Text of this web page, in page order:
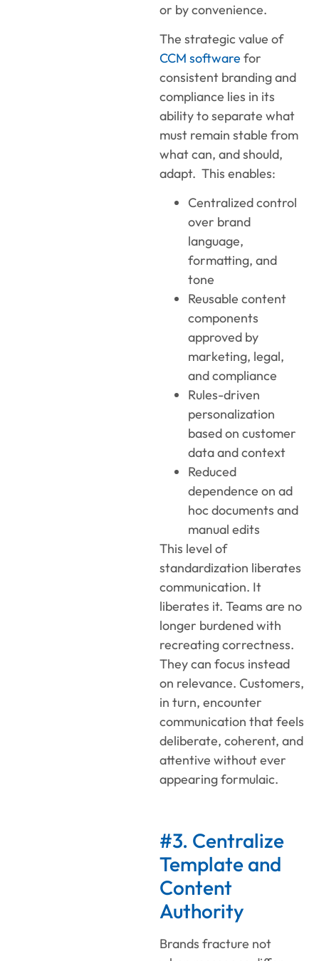
or by convenience.
The strategic value of
CCM software for
consistent branding and
compliance lies in its
ability to separate what
must remain stable from
what can, and should,
adapt. This enables:
Centralized control
over brand
language,
formatting, and
tone
Reusable content
components
approved by
marketing, legal,
and compliance
Rules-driven
personalization
based on customer
data and context
Reduced
dependence on ad
hoc documents and
manual edits
This level of
standardization liberates
communication. It
liberates it. Teams are no
longer burdened with
recreating correctness.
They can focus instead
on relevance. Customers,
in turn, encounter
communication that feels
deliberate, coherent, and
attentive without ever
appearing formulaic.
#3. Centralize
Template and
Content
Authority
Brands fracture not